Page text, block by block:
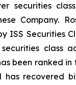
securities
Company.
ISS Securities
class
been ranked
has recovered